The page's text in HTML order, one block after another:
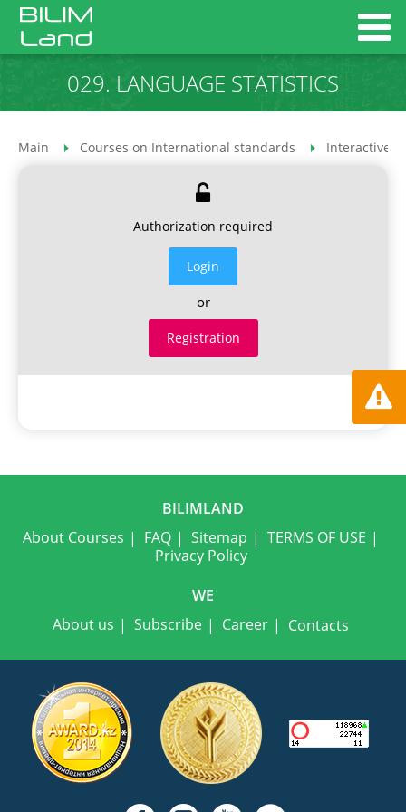
029. LANGUAGE STATISTICS
Main Courses on International standards Interactive
Authorization required
Login
or
Registration
BILIMLAND
About Courses
FAQ Sitemap
TERMS OF USE
Privacy Policy
WE
About us
Subscribe Career Contacts